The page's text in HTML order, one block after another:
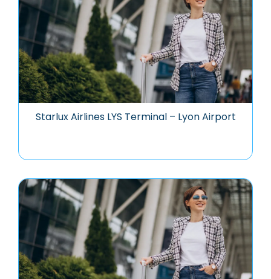
Starlux Airlines LYS Terminal – Lyon Airport